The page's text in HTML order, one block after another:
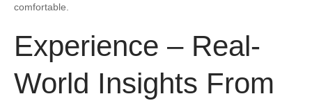
comfortable.
Experience – Real-
World Insights From